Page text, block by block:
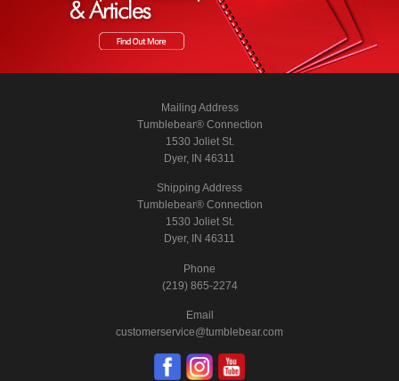
Mailing Address
Tumblebear® Connection
1530 Joliet St.
Dyer, IN 46311
Shipping Address
Tumblebear® Connection
1530 Joliet St.
Dyer, IN 46311
Phone
(219) 865-2274
Email
customerservice@tumblebear.com